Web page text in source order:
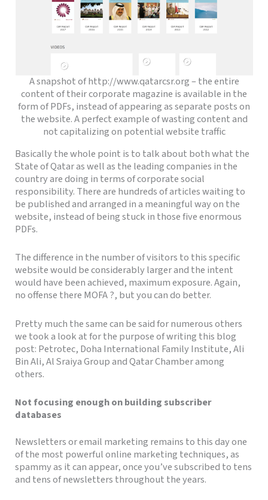
A snapshot of http://www.qatarcsr.org – the entire
content of their corporate magazine is available in the
form of PDFs, instead of appearing as separate posts on
the website. A perfect example of wasting content and
not capitalizing on potential website traffic
Basically the whole point is to talk about both what the
State of Qatar as well as the leading companies in the
country are doing in terms of corporate social
responsibility. There are hundreds of articles waiting to
be published and arranged in a meaningful way on the
website, instead of being stuck in those five enormous
PDFs.
The difference in the number of visitors to this specific
website would be considerably larger and the intent
would have been achieved, maximum exposure. Again,
no offense there MOFA ?, but you can do better.
Pretty much the same can be said for numerous others
we took a look at for the purpose of writing this blog
post: Petrotec, Doha International Family Institute, Ali
Bin Ali, Al Sraiya Group and Qatar Chamber among
others.
Not focusing enough on building subscriber
databases
Newsletters or email marketing remains to this day one
of the most powerful online marketing techniques, as
spammy as it can appear, once you’ve subscribed to tens
and tens of newsletters throughout the years.